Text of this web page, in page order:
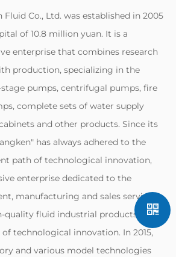
Co., Ltd. was established in 2005
of 10.8 million yuan. It is a
enterprise that combines research
production, specializing in the
pumps, centrifugal pumps, fire
complete sets of water supply
and other products. Since its
has always adhered to the
path of technological innovation,
enterprise dedicated to the
manufacturing and sales services
quality fluid industrial products. We
technological innovation. In 2015,
and various model technologies